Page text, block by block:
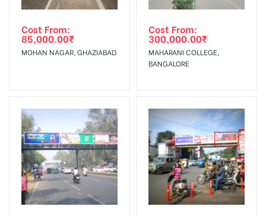
Out-of-home (OOH) advertising or outdoor advertising
agency
In Case Booked Ad Space is Not Available As Per
Requirements Amount will be Refunded within 3 Days from
The Date of Invoice Generation!
To Get More Discounts Download Our Mobile App !
Cost From:
85,000.00₹
MOHAN NAGAR, GHAZIABAD
Cost From:
300,000.00₹
MAHARANI COLLEGE,
BANGALORE